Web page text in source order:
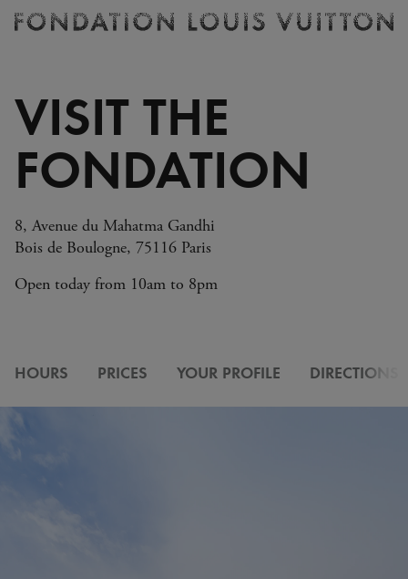
-
Homepage
VISIT THE
FONDATION
8, Avenue du Mahatma Gandhi
Bois de Boulogne, 75116 Paris
Open today from 10am to 8pm
HOURS PRICES YOUR PROFILE DIRECTIONS
Ticketing